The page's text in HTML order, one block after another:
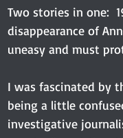
Two stories in one:
disappearance of
uneasy and must
I was fascinated by
being a little
investigative